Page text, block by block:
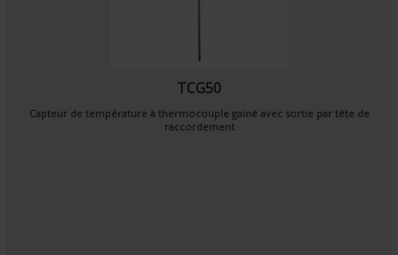
TCG50
Capteur de température à thermocouple gainé avec sortie par tête de
raccordement